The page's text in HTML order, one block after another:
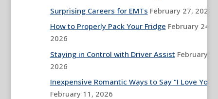
Surprising Careers for EMTs February 27, 2026
How to Properly Pack Your Fridge February 24,
2026
Staying in Control with Driver Assist February
2026
Inexpensive Romantic Ways to Say “I Love You”
February 11, 2026